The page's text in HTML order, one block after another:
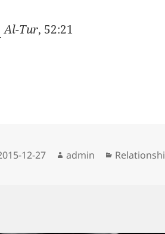
Al-Tur, 52:21
12-27 Author
admin Categories